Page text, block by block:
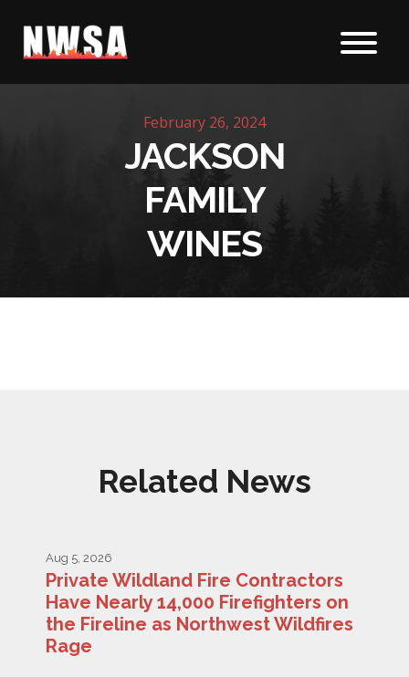
Skip to content
February 26, 2024
JACKSON
FAMILY
WINES
Related News
Aug 5, 2026
Private Wildland Fire Contractors
Have Nearly 14,000 Firefighters on
the Fireline as Northwest Wildfires
Rage